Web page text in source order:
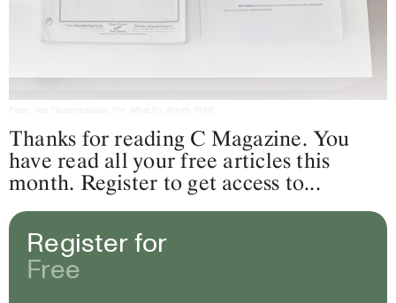
Thanks for reading C Magazine. You
have read all your free articles this
month. Register to get access to...
Register for
Free